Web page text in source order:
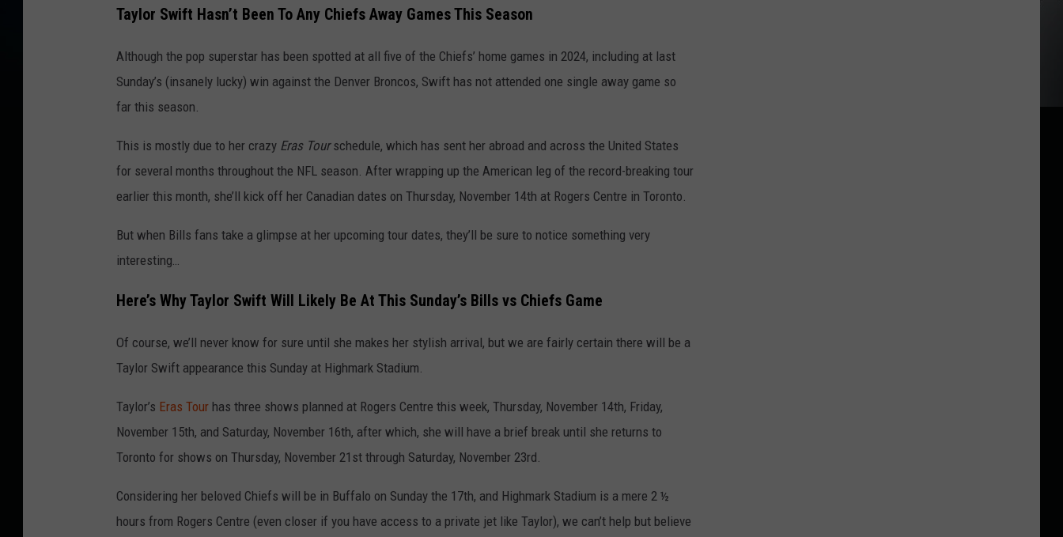
Taylor Swift Hasn’t Been To Any Chiefs Away Games This Season
Although the pop superstar has been spotted at all five of the Chiefs’ home games in 2024, including at last
Sunday’s (insanely lucky) win against the Denver Broncos, Swift has not attended one single away game so
far this season.
This is mostly due to her crazy Eras Tourschedule, which has sent her abroad and across the United States
for several months throughout the NFL season. After wrapping up the American leg of the record-breaking tour
earlier this month, she’ll kick off her Canadian dates on Thursday, November 14th at Rogers Centre in Toronto.
But when Bills fans take a glimpse at her upcoming tour dates, they’ll be sure to notice something very
interesting…
Here’s Why Taylor Swift Will Likely Be At This Sunday’s Bills vs Chiefs Game
Of course, we’ll never know for sure until she makes her stylish arrival, but we are fairly certain there will be a
Taylor Swift appearance this Sunday at Highmark Stadium.
Taylor’s Eras Tour has three shows planned at Rogers Centre this week, Thursday, November 14th, Friday,
November 15th, and Saturday, November 16th, after which, she will have a brief break until she returns to
Toronto for shows on Thursday, November 21st through Saturday, November 23rd.
Considering her beloved Chiefs will be in Buffalo on Sunday the 17th, and Highmark Stadium is a mere 2 ½
hours from Rogers Centre (even closer if you have access to a private jet like Taylor), we can’t help but believe